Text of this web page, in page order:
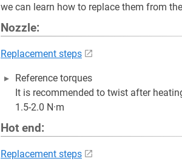
we can learn how to replace them from
Nozzle:
Replacement steps
Reference torques
It is recommended to twist after
1.5-2.0 N·m
Hot end:
Replacement steps